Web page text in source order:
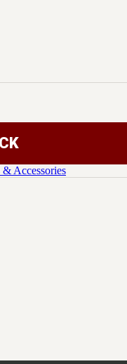
& Accessories